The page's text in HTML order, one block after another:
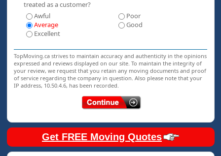
treated as a customer?
Awful
Poor
Average
Good
Excellent
TopMoving.ca strives to maintain accuracy and authenticity in the opinions
expressed and reviews displayed on our site. To maintain the integrity of
your review, we request that you retain any moving documents and proof
of service regarding the company in question. Also please note that your
IP address, 10.50.4.6, has been recorded.
Get FREE Moving Quotes